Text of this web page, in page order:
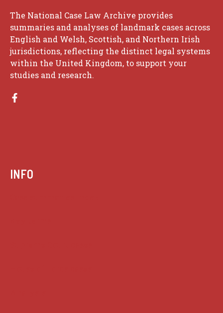
The National Case Law Archive provides
summaries and analyses of landmark cases across
English and Welsh, Scottish, and Northern Irish
jurisdictions, reflecting the distinct legal systems
within the United Kingdom, to support your
studies and research.
INFO